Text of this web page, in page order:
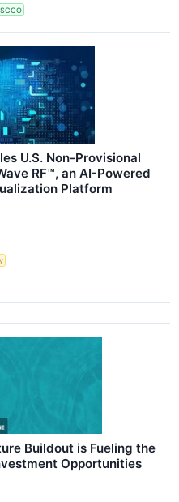
SCCO
U.S. Non-Provisional
RF™, an AI-Powered
Platform
Buildout is Fueling the
Opportunities